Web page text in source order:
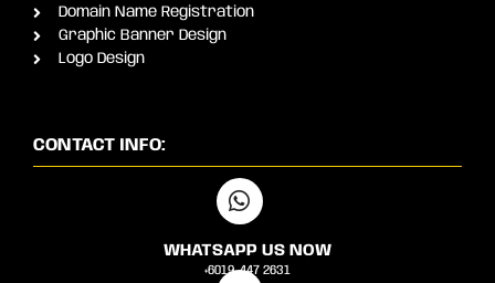
Domain Name Registration
Graphic Banner Design
Logo Design
CONTACT INFO:
WHATSAPP US NOW
+6019-447 2631